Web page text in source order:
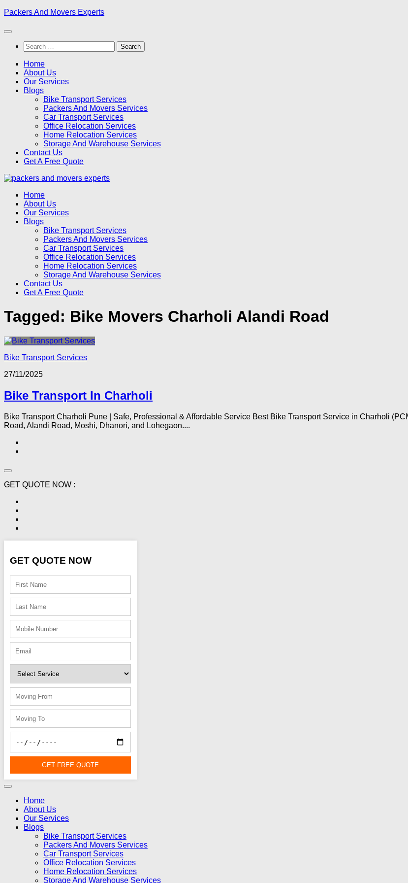
Skip
content
Packers And Movers Experts
Search
for:
Home
About Us
Our Services
Blogs
Bike Transport Services
Packers And Movers Services
Car Transport Services
Office Relocation Services
Home Relocation Services
Storage And Warehouse Services
Contact Us
Get A Free Quote
Home
About Us
Our Services
Blogs
Bike Transport Services
Packers And Movers Services
Car Transport Services
Office Relocation Services
Home Relocation Services
Storage And Warehouse Services
Contact Us
Get A Free Quote
Tagged: Bike Movers Charholi Alandi Road
Bike Transport Services
27/11/2025
Bike Transport In Charholi
Bike Transport Charholi Pune | Safe, Professional & Affordable Service Best Bike Transport Service in Charholi
Road, Alandi Road, Moshi, Dhanori, and Lohegaon....
GET QUOTE NOW :
GET QUOTE NOW
GET FREE QUOTE
Home
About Us
Our Services
Blogs
Bike Transport Services
Packers And Movers Services
Car Transport Services
Office Relocation Services
Home Relocation Services
Storage And Warehouse Services